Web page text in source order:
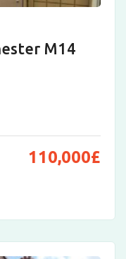
M14
110,000£